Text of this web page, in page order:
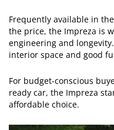
Frequently available in
the price, the Impreza is
engineering and
interior space and good
For budget-conscious
ready car, the Impreza
affordable choice.